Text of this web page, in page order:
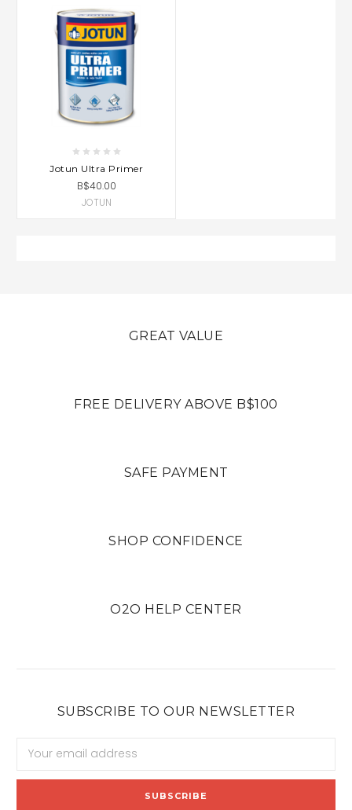
Jotun Ultra Primer
B$40.00
JOTUN
GREAT VALUE
FREE DELIVERY ABOVE B$100
SAFE PAYMENT
SHOP CONFIDENCE
O2O HELP CENTER
SUBSCRIBE TO OUR NEWSLETTER
Address